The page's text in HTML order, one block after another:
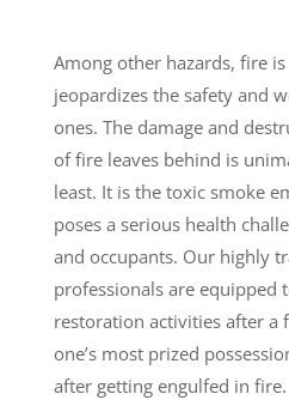
Among other hazards, fire
jeopardizes the safety and
ones. The damage and
of fire leaves behind is
least. It is the toxic smoke
poses a serious health
and occupants. Our highly
professionals are equipped
restoration activities after a
one’s most prized
after getting engulfed in fire.